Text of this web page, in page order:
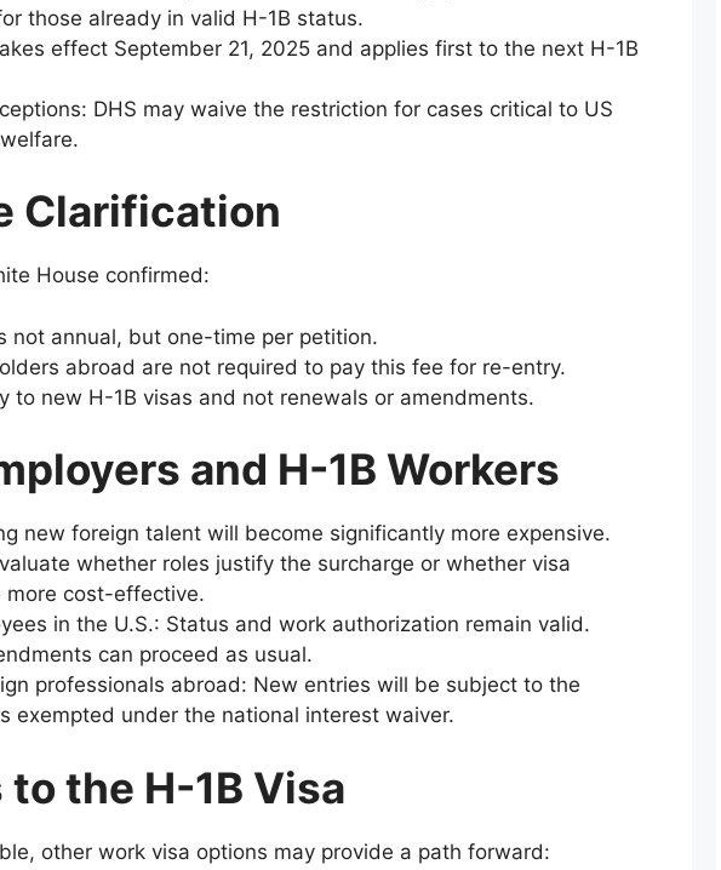
those already in valid H-1B status.
effect September 21, 2025 and applies first to the next H-1B
DHS may waive the restriction for cases critical to US
Clarification
House confirmed:
not annual, but one-time per petition.
abroad are not required to pay this fee for re-entry.
to new H-1B visas and not renewals or amendments.
and H-1B Workers
new foreign talent will become significantly more expensive.
whether roles justify the surcharge or whether visa
more cost-effective.
in the U.S.: Status and work authorization remain valid.
can proceed as usual.
professionals abroad: New entries will be subject to the
exempted under the national interest waiver.
the H-1B Visa
other work visa options may provide a path forward: